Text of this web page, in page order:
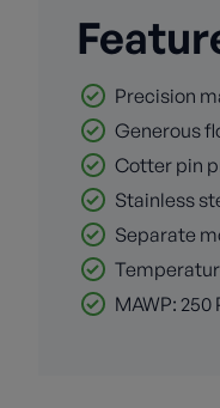
Precision
Generous
Cotter pin
Stainless
Separate
MAWP: 250